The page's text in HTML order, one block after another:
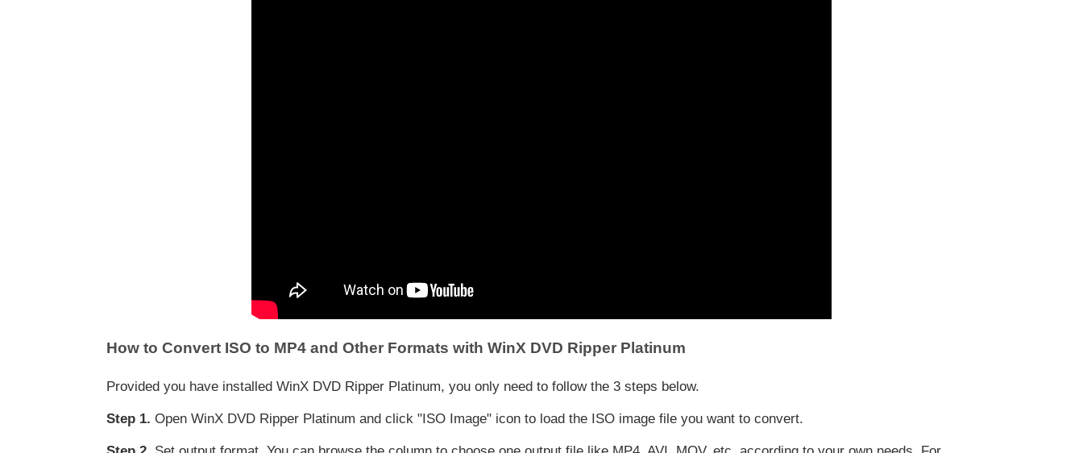
How to Convert ISO to MP4 and Other Formats with WinX DVD Ripper Platinum
Provided you have installed WinX DVD Ripper Platinum, you only need to follow the 3 steps below.
Step 1. Open WinX DVD Ripper Platinum and click "ISO Image" icon to load the ISO image file you want to convert.